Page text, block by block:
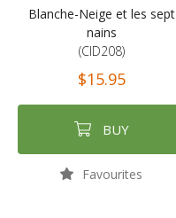
Blanche-Neige et les sept
nains
(CID208)
$15.95
BUY
Favourites